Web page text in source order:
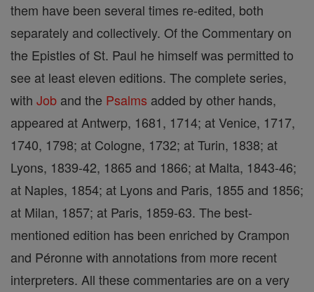
them have been several times re-edited, both
separately and collectively. Of the Commentary on
the Epistles of St. Paul he himself was permitted to
see at least eleven editions. The complete series,
with Job and the Psalms added by other hands,
appeared at Antwerp, 1681, 1714; at Venice, 1717,
1740, 1798; at Cologne, 1732; at Turin, 1838; at
Lyons, 1839-42, 1865 and 1866; at Malta, 1843-46;
at Naples, 1854; at Lyons and Paris, 1855 and 1856;
at Milan, 1857; at Paris, 1859-63. The best-
mentioned edition has been enriched by Crampon
and Péronne with annotations from more recent
interpreters. All these commentaries are on a very